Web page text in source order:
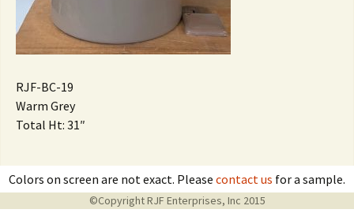
RJF-BC-19
Warm Grey
Total Ht: 31″
Colors on screen are not exact. Please contact us for a sample.
©Copyright RJF Enterprises, Inc 2015